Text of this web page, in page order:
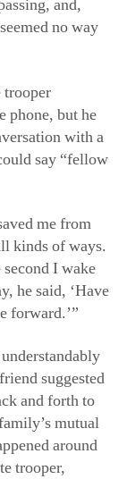
and,
no way
trooper
phone, but he
with a
say “fellow
me from
kinds of ways.
I wake
he said, ‘Have
forward.’”
suggested
and forth to
mutual
around
trooper,